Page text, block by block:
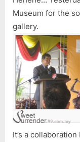
Museum for the
gallery.
It’s a